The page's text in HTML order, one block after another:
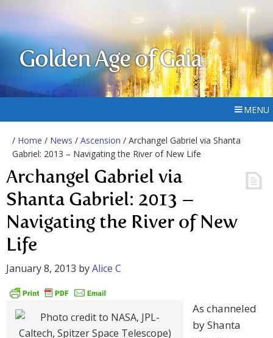
Golden Age of Gaia
MENU
/ Home / News / Ascension / Archangel Gabriel via Shanta
Gabriel: 2013 – Navigating the River of New Life
Archangel Gabriel via
Shanta Gabriel: 2013 –
Navigating the River of New
Life
January 8, 2013 byAlice C
As channeled
by Shanta